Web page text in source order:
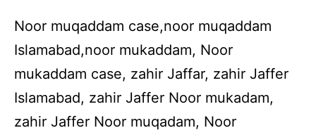
Noor muqaddam case,noor muqaddam
Islamabad,noor mukaddam, Noor
mukaddam case, zahir Jaffar, zahir Jaffer
Islamabad, zahir Jaffer Noor mukadam,
zahir Jaffer Noor muqadam, Noor